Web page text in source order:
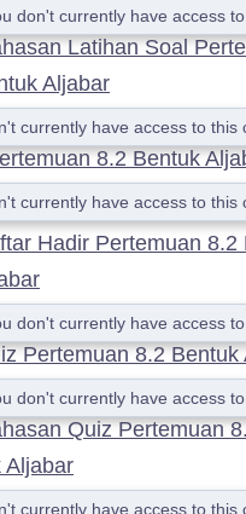
don't currently have access
Latihan Soal
Aljabar
currently have access to this
8.2 Bentuk
currently have access to this
Hadir Pertemuan 8.2
don't currently have access
Pertemuan 8.2 Bentuk
don't currently have access
Quiz Pertemuan
Aljabar
currently have access to this